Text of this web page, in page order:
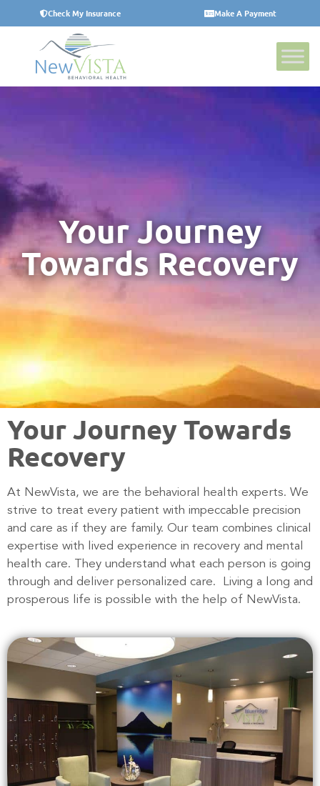
Check My Insurance Make A Payment
Your Journey
Towards Recovery
Your Journey Towards
Recovery
At NewVista, we are the behavioral health experts. We
strive to treat every patient with impeccable precision
and care as if they are family. Our team combines clinical
expertise with lived experience in recovery and mental
health care. They understand what each person is going
through and deliver personalized care. Living a long and
prosperous life is possible with the help of NewVista.